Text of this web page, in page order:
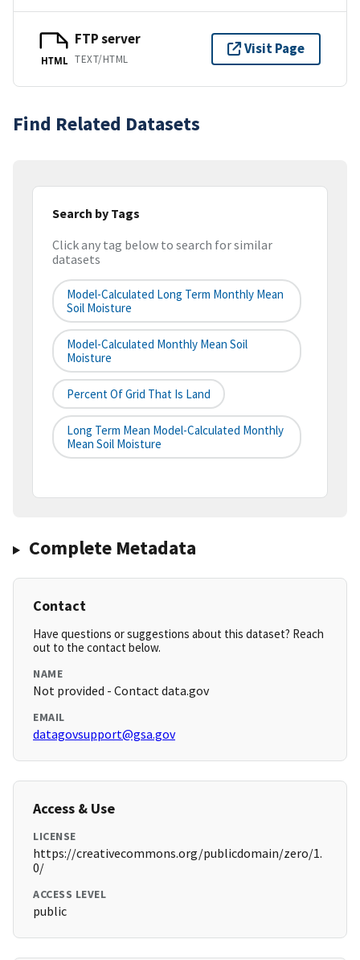
HTML
FTP server
TEXT/HTML
Visit Page
Find Related Datasets
Search by Tags
Click any tag below to search for similar
datasets
Model-Calculated Long Term Monthly Mean
Soil Moisture
Model-Calculated Monthly Mean Soil
Moisture
Percent Of Grid That Is Land
Long Term Mean Model-Calculated Monthly
Mean Soil Moisture
Complete Metadata
Contact
Have questions or suggestions about this dataset? Reach
out to the contact below.
NAME
Not provided - Contact data.gov
EMAIL
datagovsupport@gsa.gov
Access & Use
LICENSE
https://creativecommons.org/publicdomain/zero/1.
0/
ACCESS LEVEL
public